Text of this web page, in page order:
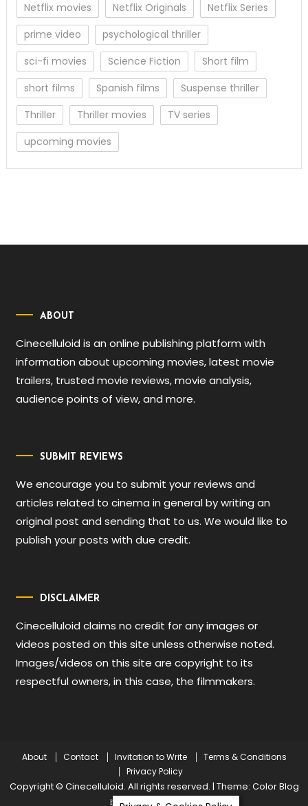
Netflix movies
Netflix Originals
Netflix Series
prime video
psychological thriller
sci-fi movies
Science Fiction
Short film
short films
Spanish films
Suspense thriller
Thriller
Thriller movies
TV series
upcoming movies
ABOUT
Cinecelluloid is an online publishing platform with
information about upcoming movies, latest movie
trailers, trusted movie reviews, movie analysis,
audience points of view, and more.
SUBMIT REVIEWS
We encourage you to submit your reviews and
articles related to cinema in general by writing an
original post and sending that to us. We would like to
publish your posts with due credit.
DISCLAIMER
Cinecelluloid claims no credit for any images or
videos posted on this site unless otherwise noted.
Images/videos on this site are copyright to its
respectful owners, in this case, the filmmakers.
About Contact Invitation to Write
Terms & Conditions
Privacy Policy
Copyright © Cinecelluloid. All rights reserved. | Theme: Color Blog
byMystery Themes.